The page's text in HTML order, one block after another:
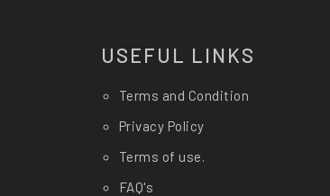
USEFUL LINKS
Terms and Condition
Privacy Policy
Terms of use.
FAQ's